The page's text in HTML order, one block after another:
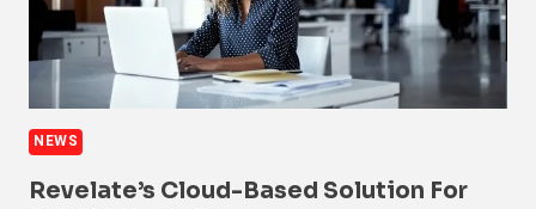
NEWS
Revelate’s Cloud-Based Solution For